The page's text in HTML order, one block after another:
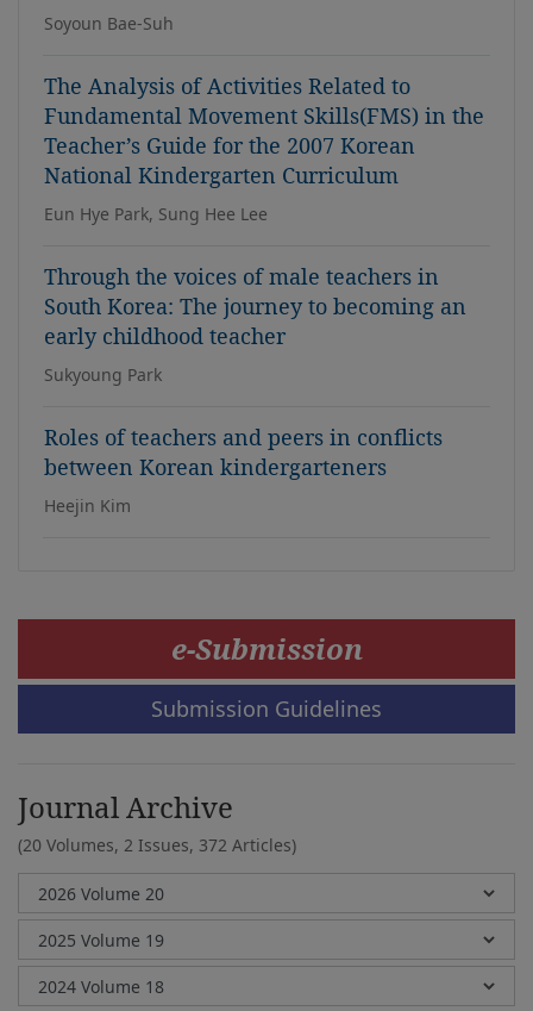
Soyoun Bae-Suh
The Analysis of Activities Related to
Fundamental Movement Skills(FMS) in the
Teacher’s Guide for the 2007 Korean
National Kindergarten Curriculum
Eun Hye Park, Sung Hee Lee
Through the voices of male teachers in
South Korea: The journey to becoming an
early childhood teacher
Sukyoung Park
Roles of teachers and peers in conflicts
between Korean kindergarteners
Heejin Kim
e-Submission
Submission Guidelines
Journal Archive
(20 Volumes, 2 Issues, 372 Articles)